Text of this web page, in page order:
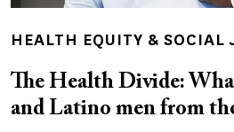
HEALTH EQUITY & SOCIAL
The Health Divide:
and Latino men from